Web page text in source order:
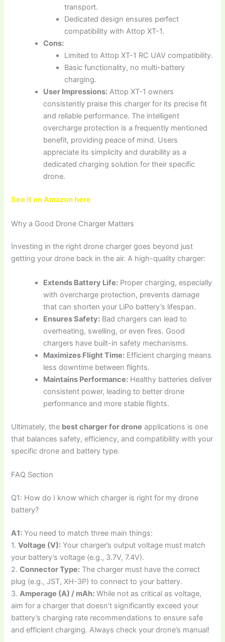
transport.
Dedicated design ensures perfect
compatibility with Attop XT-1.
Cons:
Limited to Attop XT-1 RC UAV compatibility.
Basic functionality, no multi-battery
charging.
User Impressions: Attop XT-1 owners
consistently praise this charger for its precise fit
and reliable performance. The intelligent
overcharge protection is a frequently mentioned
benefit, providing peace of mind. Users
appreciate its simplicity and durability as a
dedicated charging solution for their specific
drone.
See it on Amazon here
Why a Good Drone Charger Matters
Investing in the right drone charger goes beyond just
getting your drone back in the air. A high-quality charger:
Extends Battery Life: Proper charging, especially
with overcharge protection, prevents damage
that can shorten your LiPo battery’s lifespan.
Ensures Safety: Bad chargers can lead to
overheating, swelling, or even fires. Good
chargers have built-in safety mechanisms.
Maximizes Flight Time: Efficient charging means
less downtime between flights.
Maintains Performance: Healthy batteries deliver
consistent power, leading to better drone
performance and more stable flights.
Ultimately, the best charger for drone applications is one
that balances safety, efficiency, and compatibility with your
specific drone and battery type.
FAQ Section
Q1: How do I know which charger is right for my drone
battery?
A1: You need to match three main things:
1.Voltage (V): Your charger’s output voltage must match
your battery’s voltage (e.g., 3.7V, 7.4V).
2.Connector Type: The charger must have the correct
plug (e.g., JST, XH-3P) to connect to your battery.
3.Amperage (A) / mAh: While not as critical as voltage,
aim for a charger that doesn’t significantly exceed your
battery’s charging rate recommendations to ensure safe
and efficient charging. Always check your drone’s manual!